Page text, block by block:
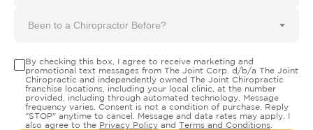
Been to a Chiropractor Before?
By checking this box, I agree to receive marketing and
promotional text messages from The Joint Corp. d/b/a The Joint
Chiropractic and independently owned The Joint Chiropractic
franchise locations, including your local clinic, at the number
provided, including through automated technology. Message
frequency varies. Consent is not a condition of purchase. Reply
"STOP" anytime to cancel. Message and data rates may apply. I
also agree to the Privacy Policy and Terms and Conditions